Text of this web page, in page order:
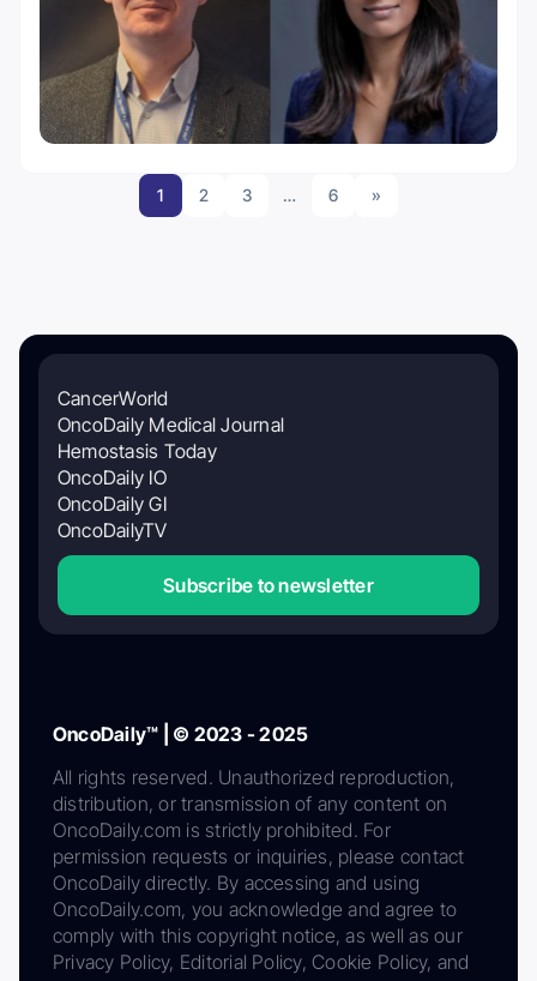
1 2 3 … 6 »
CancerWorld
OncoDaily Medical Journal
Hemostasis Today
OncoDaily IO
OncoDaily GI
OncoDailyTV
Subscribe to newsletter
OncoDaily™ | © 2023 - 2025
All rights reserved. Unauthorized reproduction,
distribution, or transmission of any content on
OncoDaily.com is strictly prohibited. For
permission requests or inquiries, please contact
OncoDaily directly. By accessing and using
OncoDaily.com, you acknowledge and agree to
comply with this copyright notice, as well as our
Privacy Policy, Editorial Policy, Cookie Policy, and